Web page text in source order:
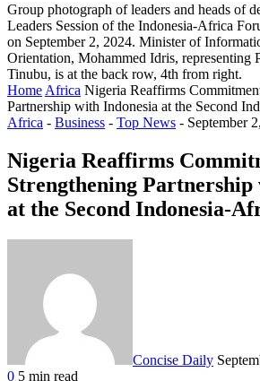
Group photograph of leaders and heads of
Leaders Session of the Indonesia-Africa
on September 2, 2024. Minister of
Orientation, Mohammed Idris, representing
Tinubu, is at the back row, 4th from right.
Home Africa Nigeria Reaffirms
Partnership with Indonesia at the Second
Africa - Business - Top News - September
Nigeria Reaffirms
Strengthening Partnership
at the Second Indonesia-
Concise Daily
0 5 min read